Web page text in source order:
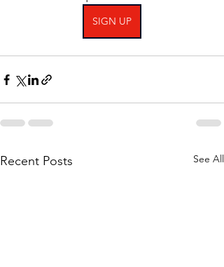
SIGN UP
Recent Posts See All